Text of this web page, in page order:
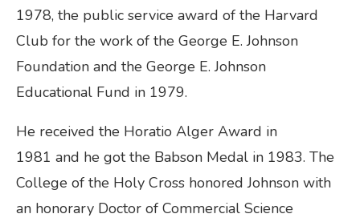
1978, the public service award of the Harvard
Club for the work of the George E. Johnson
Foundation and the George E. Johnson
Educational Fund in 1979.
He received the Horatio Alger Award in
1981 and he got the Babson Medal in 1983. The
College of the Holy Cross honored Johnson with
an honorary Doctor of Commercial Science